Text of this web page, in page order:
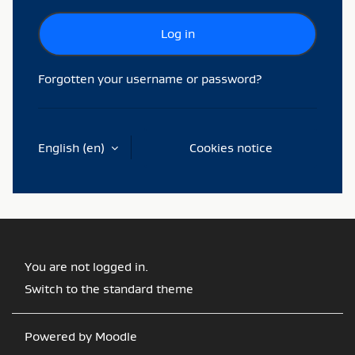
Log in
Forgotten your username or password?
English ‎(en)‎ Cookies notice
You are not logged in.
Switch to the standard theme
Powered by Moodle